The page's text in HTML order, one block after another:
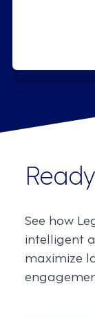
See how
intelligent
maximize